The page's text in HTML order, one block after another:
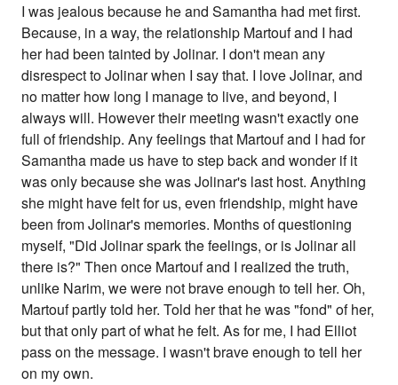
I was jealous because he and Samantha had met first.
Because, in a way, the relationship Martouf and I had
her had been tainted by Jolinar. I don't mean any
disrespect to Jolinar when I say that. I love Jolinar, and
no matter how long I manage to live, and beyond, I
always will. However their meeting wasn't exactly one
full of friendship. Any feelings that Martouf and I had for
Samantha made us have to step back and wonder if it
was only because she was Jolinar's last host. Anything
she might have felt for us, even friendship, might have
been from Jolinar's memories. Months of questioning
myself, "Did Jolinar spark the feelings, or is Jolinar all
there is?" Then once Martouf and I realized the truth,
unlike Narim, we were not brave enough to tell her. Oh,
Martouf partly told her. Told her that he was "fond" of her,
but that only part of what he felt. As for me, I had Elliot
pass on the message. I wasn't brave enough to tell her
on my own.